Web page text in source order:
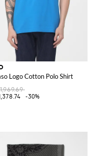
Logo Cotton Polo Shirt
-30%